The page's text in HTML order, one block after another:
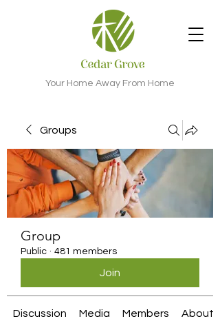
Your Home Away From Home
Groups
Group
Public · 481 members
Join
Discussion Media Members About